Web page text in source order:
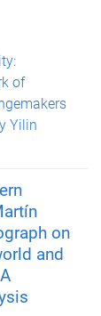
of
Yilin
on
and